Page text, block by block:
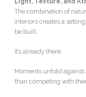
The combination of
interiors creates a
be built.
It’s already there.
Moments unfold
than competing with